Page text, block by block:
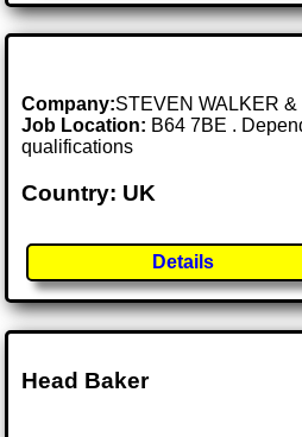
Company:STEVEN WALKER &
Job Location: B64 7BE .
qualifications
Country: UK
Details
Head Baker